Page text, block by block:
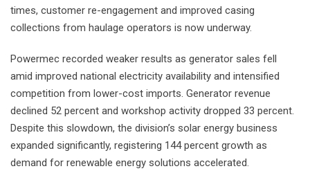
times, customer re-engagement and improved casing
collections from haulage operators is now underway.
Powermec recorded weaker results as generator sales fell
amid improved national electricity availability and intensified
competition from lower-cost imports. Generator revenue
declined 52 percent and workshop activity dropped 33 percent.
Despite this slowdown, the division’s solar energy business
expanded significantly, registering 144 percent growth as
demand for renewable energy solutions accelerated.